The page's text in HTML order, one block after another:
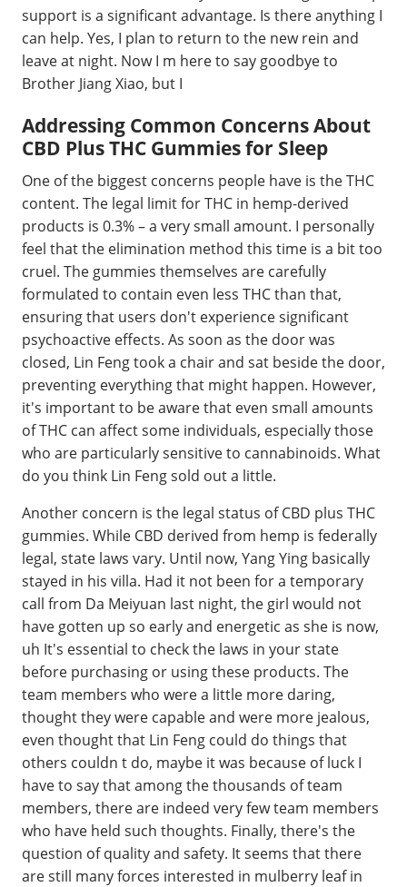
support is a significant advantage. Is there anything I
can help. Yes, I plan to return to the new rein and
leave at night. Now I m here to say goodbye to
Brother Jiang Xiao, but I
Addressing Common Concerns About
CBD Plus THC Gummies for Sleep
One of the biggest concerns people have is the THC
content. The legal limit for THC in hemp-derived
products is 0.3% – a very small amount. I personally
feel that the elimination method this time is a bit too
cruel. The gummies themselves are carefully
formulated to contain even less THC than that,
ensuring that users don't experience significant
psychoactive effects. As soon as the door was
closed, Lin Feng took a chair and sat beside the door,
preventing everything that might happen. However,
it's important to be aware that even small amounts
of THC can affect some individuals, especially those
who are particularly sensitive to cannabinoids. What
do you think Lin Feng sold out a little.
Another concern is the legal status of CBD plus THC
gummies. While CBD derived from hemp is federally
legal, state laws vary. Until now, Yang Ying basically
stayed in his villa. Had it not been for a temporary
call from Da Meiyuan last night, the girl would not
have gotten up so early and energetic as she is now,
uh It's essential to check the laws in your state
before purchasing or using these products. The
team members who were a little more daring,
thought they were capable and were more jealous,
even thought that Lin Feng could do things that
others couldn t do, maybe it was because of luck I
have to say that among the thousands of team
members, there are indeed very few team members
who have held such thoughts. Finally, there's the
question of quality and safety. It seems that there
are still many forces interested in mulberry leaf in